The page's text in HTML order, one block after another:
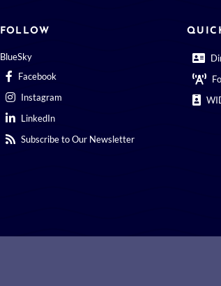
FOLLOW
BlueSky
Facebook
Instagram
LinkedIn
Subscribe to Our Newsletter